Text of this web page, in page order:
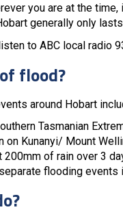
you are at the
generally only
to ABC local radio
flood?
around Hobart
Tasmanian
on Kunanyi/ Mount
of rain over 3
flooding events